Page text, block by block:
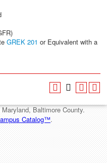
GREK 201 or Equivalent with a
Baltimore County.
Catalog™.